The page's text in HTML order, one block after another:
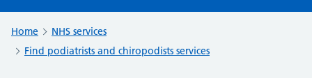
Home
NHS services
Find podiatrists and chiropodists services